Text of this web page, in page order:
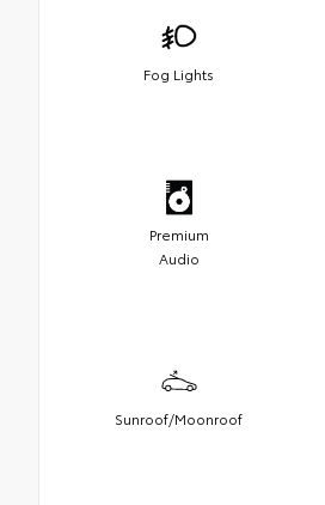
Fog Lights
Premium
Audio
Sunroof/Moonroof